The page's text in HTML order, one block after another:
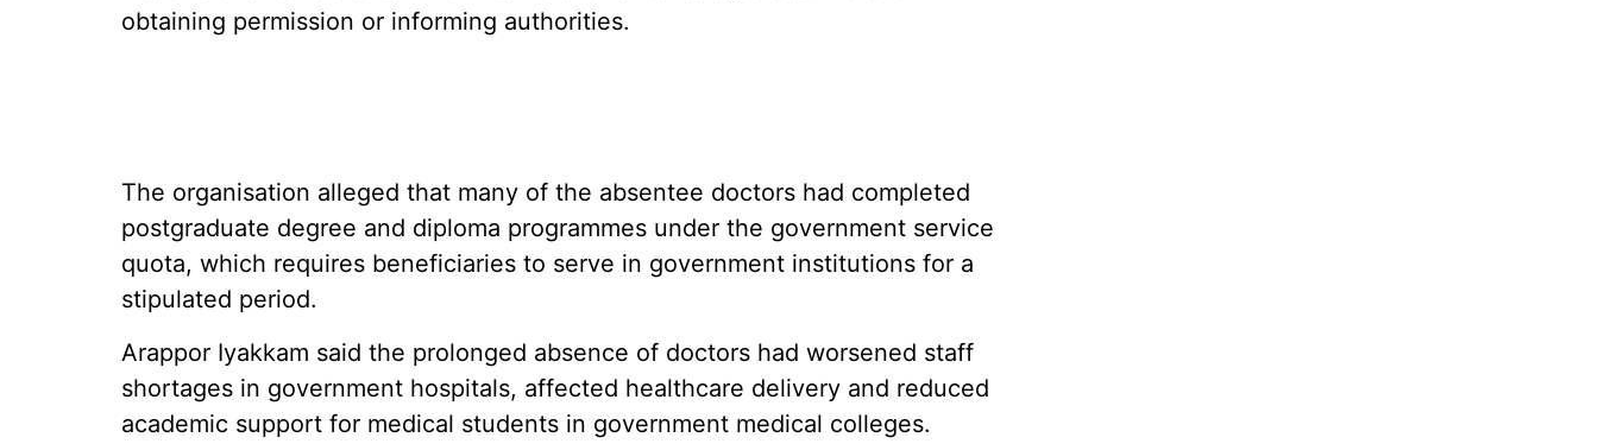
obtaining permission or informing authorities.
The organisation alleged that many of the absentee doctors had completed
postgraduate degree and diploma programmes under the government service
quota, which requires beneficiaries to serve in government institutions for a
stipulated period.
Arappor Iyakkam said the prolonged absence of doctors had worsened staff
shortages in government hospitals, affected healthcare delivery and reduced
academic support for medical students in government medical colleges.